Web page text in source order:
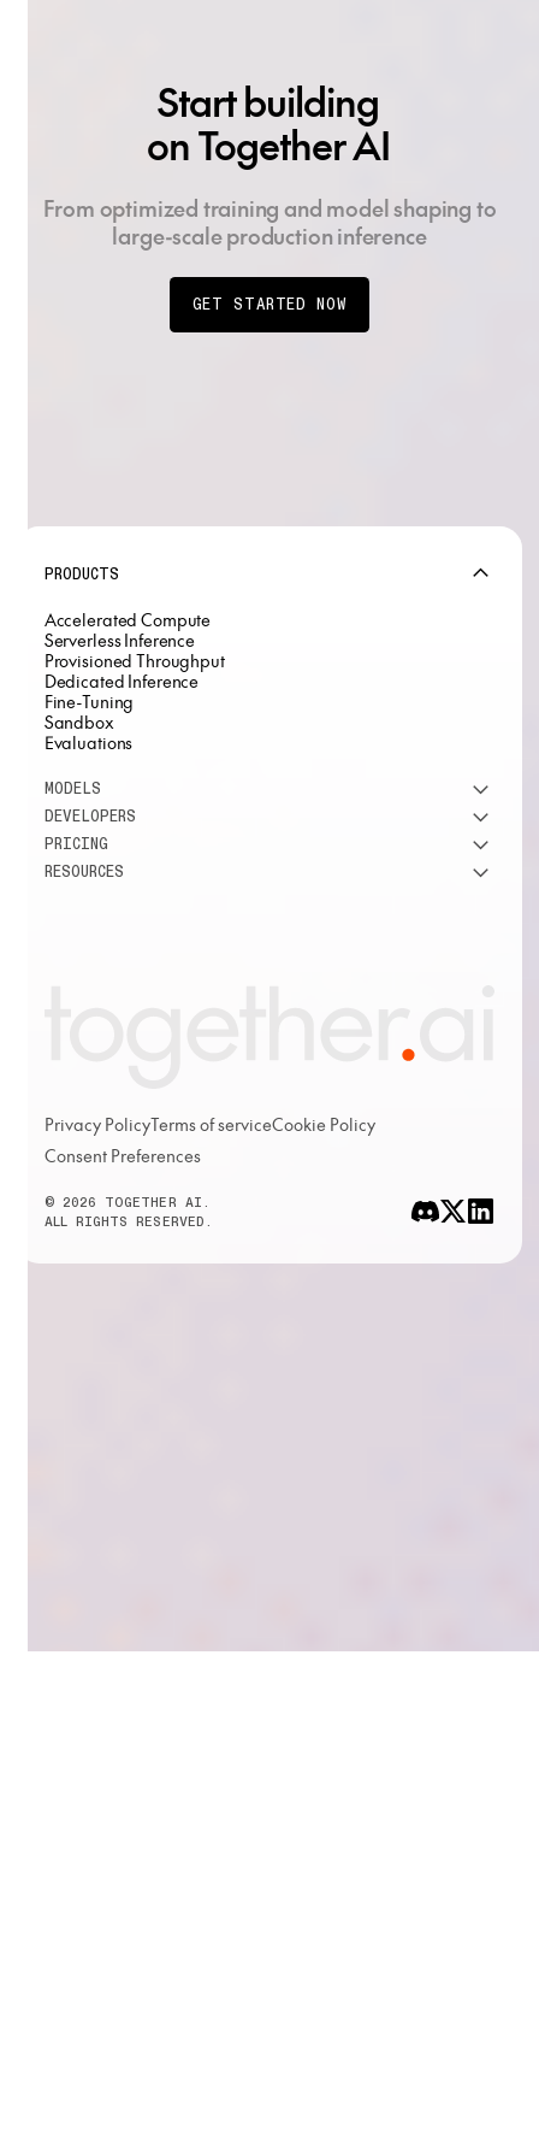
Start building
on Together AI
From optimized training and model shaping to
large-scale production inference
GET STARTED NOW
PRODUCTS
Accelerated Compute
Serverless Inference
Provisioned Throughput
Dedicated Inference
Fine-Tuning
Sandbox
Evaluations
MODELS
See all models
DeepSeek
Meta
DEVELOPERS
Research
Docs
PRICING
RESOURCES
Privacy PolicyTerms of serviceCookie Policy
Consent Preferences
© 2026 TOGETHER AI.
ALL RIGHTS RESERVED.